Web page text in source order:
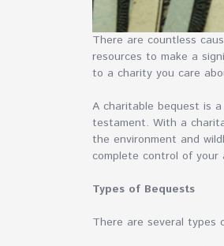
There are countless
resources to make a
to a charity you care
A charitable bequest is
testament. With a
the environment and
complete control of your
Types of Bequests
There are several types